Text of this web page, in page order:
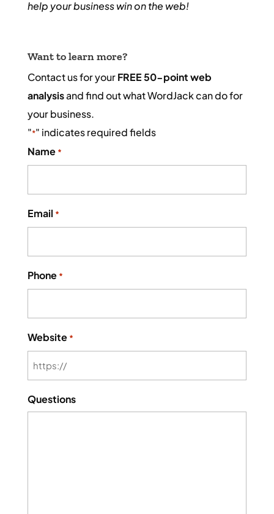
help your business win on the web!
Want to learn more?
Contact us for yourFREE 50-point web
analysisand find out what WordJack can do for
your business.
"*" indicates required fields
Name *
Email *
Phone *
Website *
Questions